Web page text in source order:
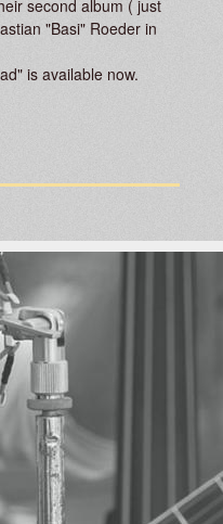
second album ( just
"Basi" Roeder in
is available now.